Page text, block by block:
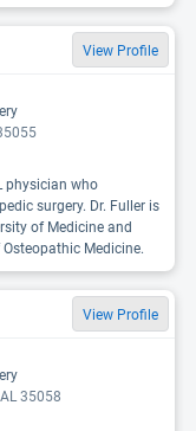
View Profile
physician who
surgery. Dr. Fuller is
of Medicine and
Osteopathic Medicine.
View Profile
35058